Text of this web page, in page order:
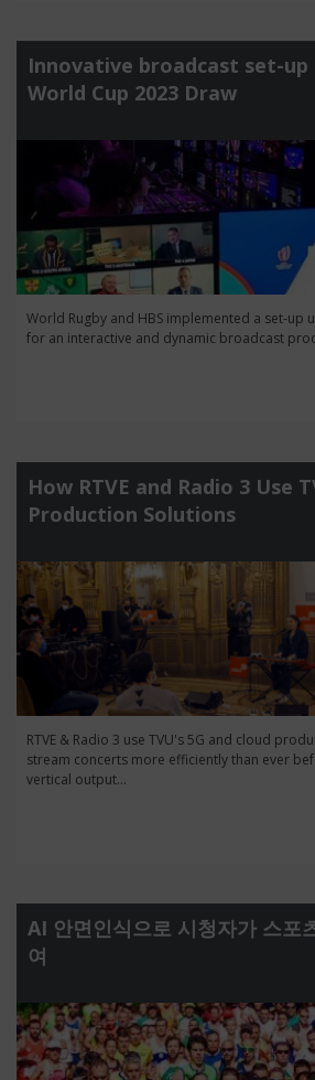
Innovative broadcast set-
World Cup 2023 Draw
World Rugby and HBS implemented a set-up
for an interactive and dynamic broadcast
How RTVE and Radio 3 Use
Production Solutions
RTVE & Radio 3 use TVU's 5G and cloud
stream concerts more efficiently than ever
vertical output...
AI 안면인식으로 시청자가 스포
여